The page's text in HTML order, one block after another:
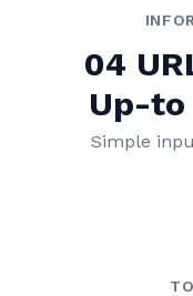
04
Up-to
Simple